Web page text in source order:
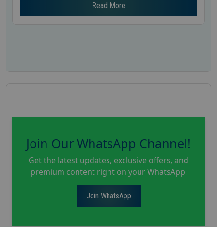
Read More
Join Our WhatsApp Channel!
Get the latest updates, exclusive offers, and
premium content right on your WhatsApp.
Join WhatsApp